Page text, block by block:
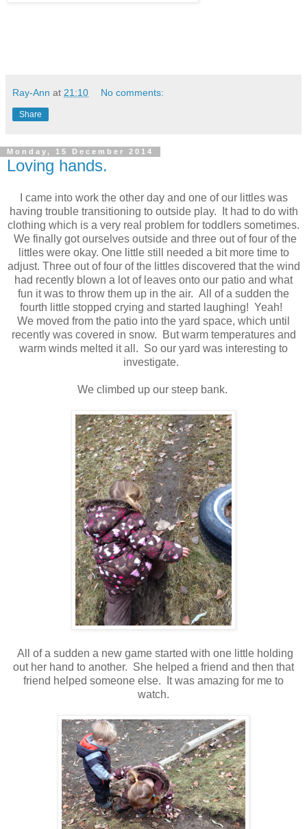
Ray-Ann at 21:10 No comments:
Share
Monday, 15 December 2014
Loving hands.
I came into work the other day and one of our littles was
having trouble transitioning to outside play. It had to do with
clothing which is a very real problem for toddlers sometimes.
We finally got ourselves outside and three out of four of the
littles were okay. One little still needed a bit more time to
adjust. Three out of four of the littles discovered that the wind
had recently blown a lot of leaves onto our patio and what
fun it was to throw them up in the air. All of a sudden the
fourth little stopped crying and started laughing! Yeah!
We moved from the patio into the yard space, which until
recently was covered in snow. But warm temperatures and
warm winds melted it all. So our yard was interesting to
investigate.
We climbed up our steep bank.
All of a sudden a new game started with one little holding
out her hand to another. She helped a friend and then that
friend helped someone else. It was amazing for me to
watch.